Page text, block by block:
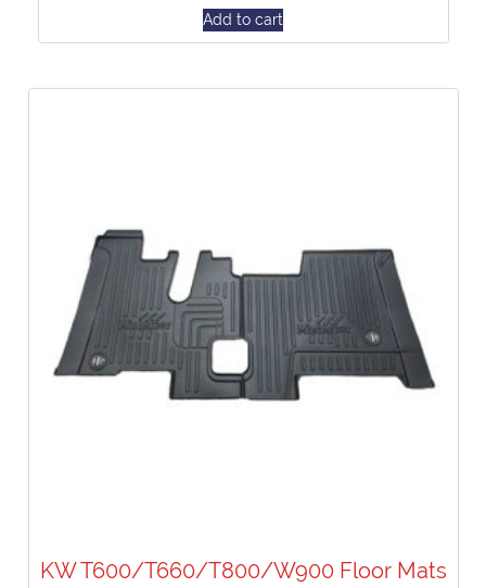
Add to cart
KW T600/T660/T800/W900 Floor Mats